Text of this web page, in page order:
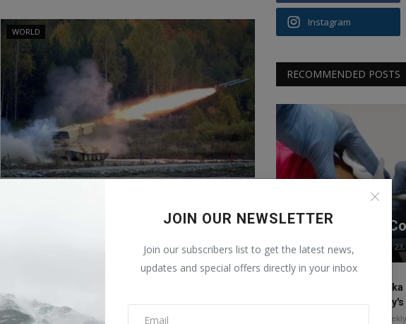
JOIN OUR NEWSLETTER
Join our subscribers list to get the latest news,
updates and special offers directly in your inbox
WORLD
WORLD
Instagram
RECOMMENDED POSTS
How Safe is the
The Weekly Mail Team Mar
Winfrey's
The